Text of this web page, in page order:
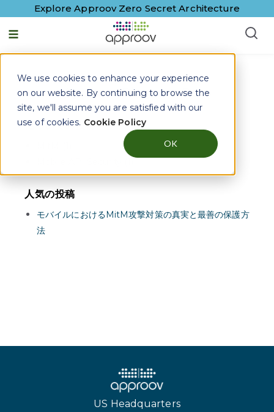
We use cookies to enhance your experience
on our website. By continuing to browse the
site, we'll assume you are satisfied with our
use of cookies. Cookie Policy
OK
Explore Approov Zero Secret Architecture
日本語 - 日本
Approov Blogs onBots
についての投稿
人気の投稿
モバイルにおけるMitM攻撃対策の真実と最善の保護方
法
US Headquarters